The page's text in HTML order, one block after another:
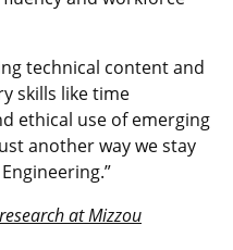
technical content and
skills like time
ethical use of emerging
another way we stay
at Mizzou